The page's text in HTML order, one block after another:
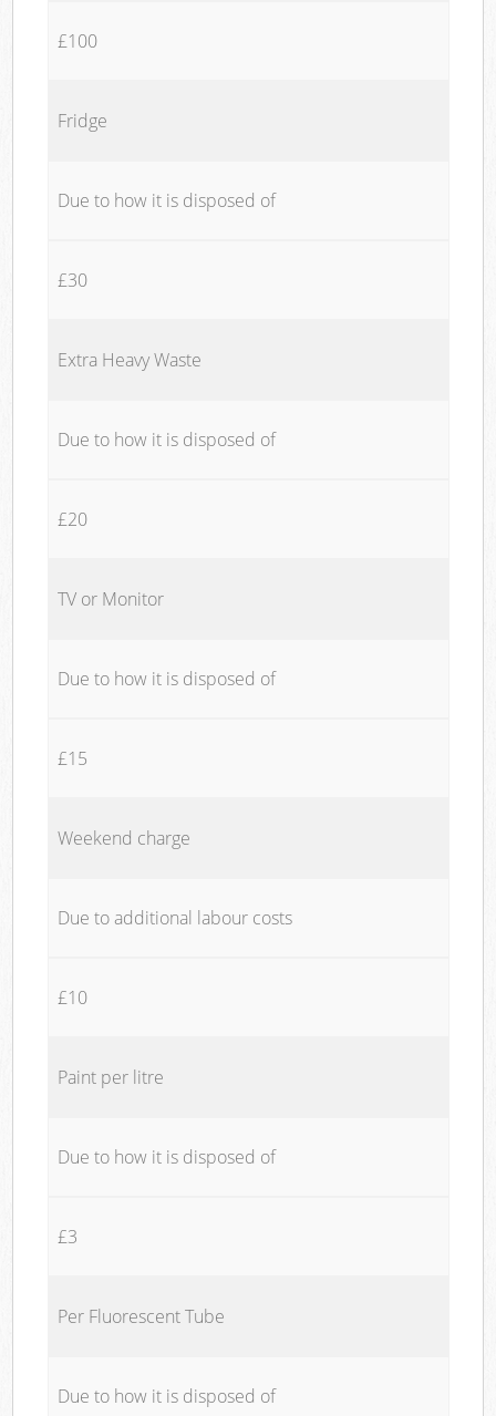
£100
Fridge
Due to how it is disposed of
£30
Extra Heavy Waste
Due to how it is disposed of
£20
TV or Monitor
Due to how it is disposed of
£15
Weekend charge
Due to additional labour costs
£10
Paint per litre
Due to how it is disposed of
£3
Per Fluorescent Tube
Due to how it is disposed of